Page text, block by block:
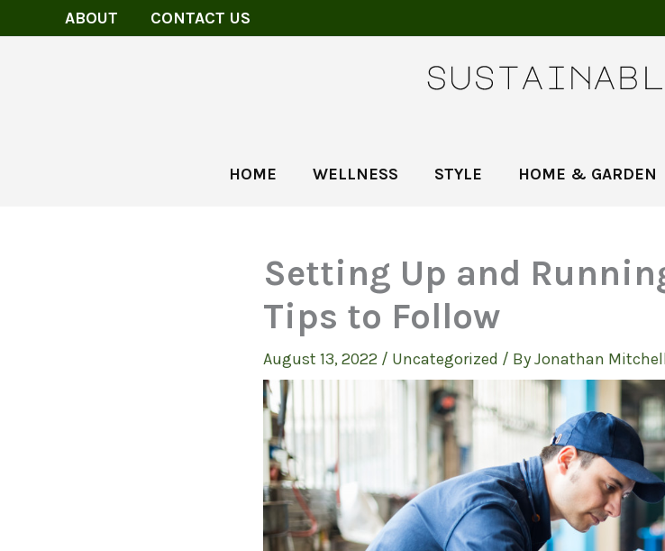
to
ABOUT CONTACT US
HOME WELLNESS STYLE HOME & GARDEN
Setting Up and
Tips to Follow
August 13, 2022 / Uncategorized / ByJonathan